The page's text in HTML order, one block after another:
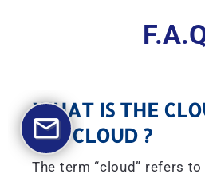
WHAT IS THE
IS A CLOUD ?
The term “cloud” refers